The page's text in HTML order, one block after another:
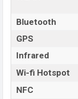
Bluetooth
GPS
Infrared
Wi-fi Hotspot
NFC